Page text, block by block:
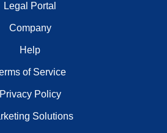
Legal Portal
Company
Help
of Service
Privacy Policy
Solutions